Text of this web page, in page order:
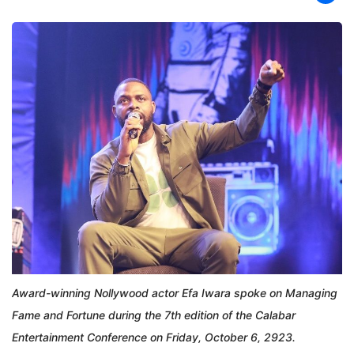
Award-winning Nollywood actor Efa Iwara spoke on Managing
Fame and Fortune during the 7th edition of the Calabar
Entertainment Conference on Friday, October 6, 2923.